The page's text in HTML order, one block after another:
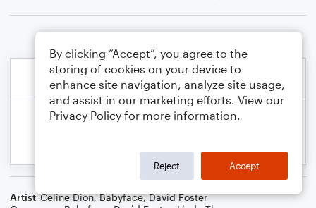
Artist Celine Dion,Babyface,David Foster
By clicking “Accept”, you agree to the
storing of cookies on your device to
enhance site navigation, analyze site usage,
and assist in our marketing efforts. View our
Privacy Policy for more information.
Reject Accept